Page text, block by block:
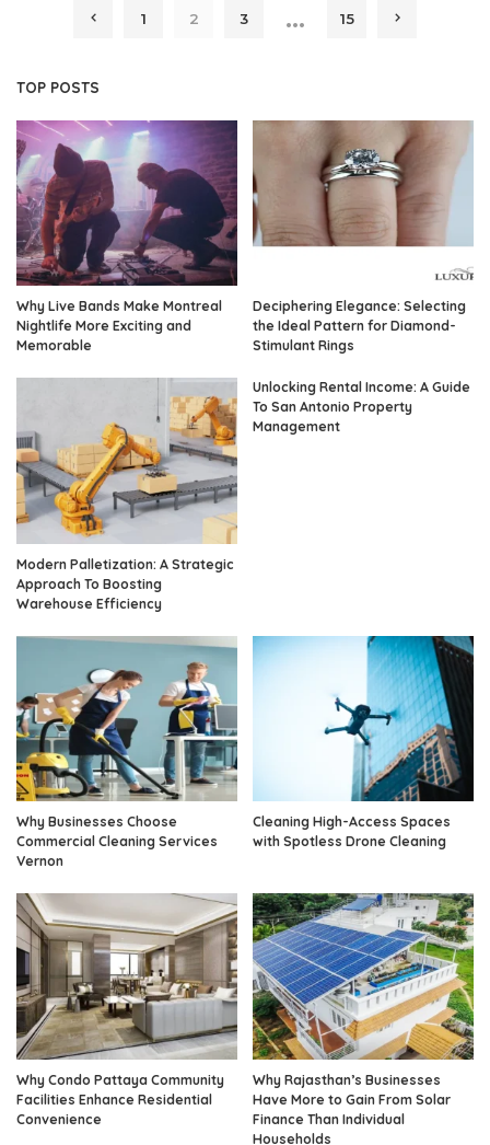
1 2 3 … 15
TOP POSTS
Why Live Bands Make Montreal
Nightlife More Exciting and
Memorable
Deciphering Elegance: Selecting
the Ideal Pattern for Diamond-
Stimulant Rings
Modern Palletization: A Strategic
Approach To Boosting
Warehouse Efficiency
Unlocking Rental Income: A Guide
To San Antonio Property
Management
Why Businesses Choose
Commercial Cleaning Services
Vernon
Cleaning High-Access Spaces
with Spotless Drone Cleaning
Why Condo Pattaya Community
Facilities Enhance Residential
Convenience
Why Rajasthan’s Businesses
Have More to Gain From Solar
Finance Than Individual
Households